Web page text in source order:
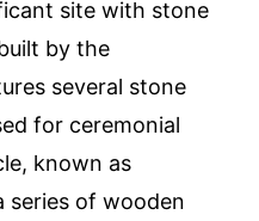
site with stone
by the
several stone
for ceremonial
known as
series of wooden